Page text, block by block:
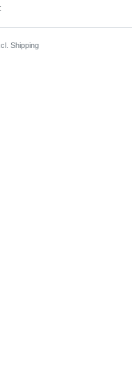
Shipping